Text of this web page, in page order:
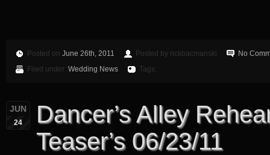
Posted on June 26th, 2011 Posted by rickbacmanski
No
Filed under: Wedding News Tags:
JUN
24
Dancer’s Alley
Teaser’s 06/23/11